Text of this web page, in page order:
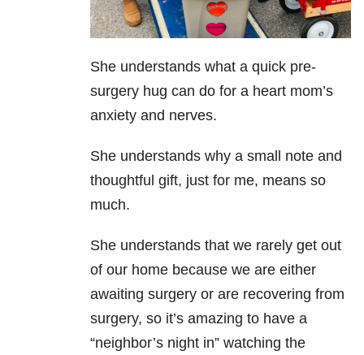
She understands what a quick pre-
surgery hug can do for a heart mom’s
anxiety and nerves.
She understands why a small note and
thoughtful gift, just for me, means so
much.
She understands that we rarely get out
of our home because we are either
awaiting surgery or are recovering from
surgery, so it’s amazing to have a
“neighbor’s night in” watching the